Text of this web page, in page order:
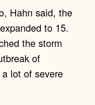
Hahn said, the
to 15.
the storm
of
lot of severe